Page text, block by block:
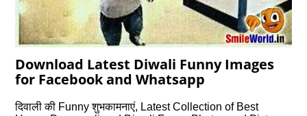
Download Latest Diwali Funny Images
for Facebook and Whatsapp
दिवाली की Funny शुभकामनाएं, Latest Collection of Best